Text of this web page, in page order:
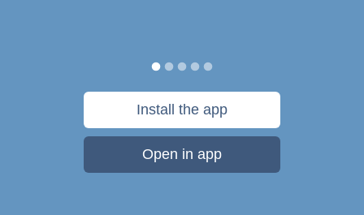
Install the app
Open in app